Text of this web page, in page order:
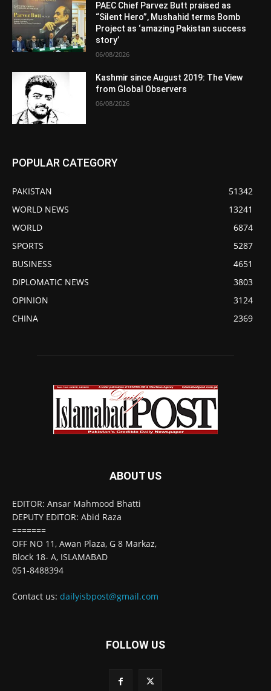
PAEC Chief Parvez Butt praised as
“Silent Hero”, Mushahid terms Bomb
Project as ‘amazing Pakistan success
story’
06/08/2026
Kashmir since August 2019: The View
from Global Observers
06/08/2026
POPULAR CATEGORY
PAKISTAN
51342
WORLD NEWS
13241
WORLD
6874
SPORTS
5287
BUSINESS
4651
DIPLOMATIC NEWS
3803
OPINION
3124
CHINA
2369
ABOUT US
EDITOR: Ansar Mahmood Bhatti
DEPUTY EDITOR: Abid Raza
=======
OFF NO 11, Awan Plaza, G 8 Markaz,
Block 18- A, ISLAMABAD
051-8488394
Contact us: dailyisbpost@gmail.com
FOLLOW US